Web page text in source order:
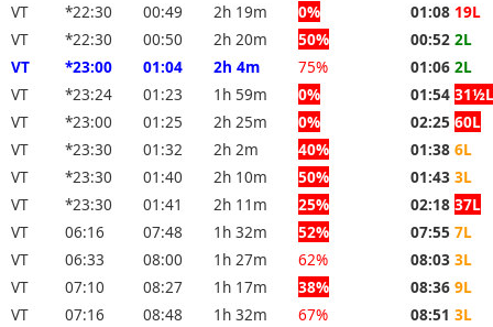
VT
*22:30 00:49 2h 19m 0% 01:08 19L
VT
*22:30 00:50 2h 20m 50% 00:52 2L
VT
*23:00 01:04 2h 4m 75% 01:06 2L
VT
*23:24 01:23 1h 59m 0% 01:54 31½L
VT
*23:00 01:25 2h 25m 0% 02:25 60L
VT
*23:30 01:32 2h 2m 40% 01:38 6L
VT
*23:30 01:40 2h 10m 50% 01:43 3L
VT
*23:30 01:41 2h 11m 25% 02:18 37L
VT
06:16 07:48 1h 32m 52% 07:55 7L
VT
06:33 08:00 1h 27m 62% 08:03 3L
VT
07:10 08:27 1h 17m 38% 08:36 9L
VT
07:16 08:48 1h 32m 67% 08:51 3L